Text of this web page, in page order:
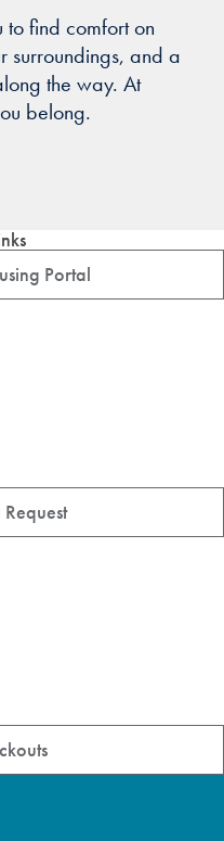
to find comfort on
surroundings, and a
the way. At
belong.
Portal